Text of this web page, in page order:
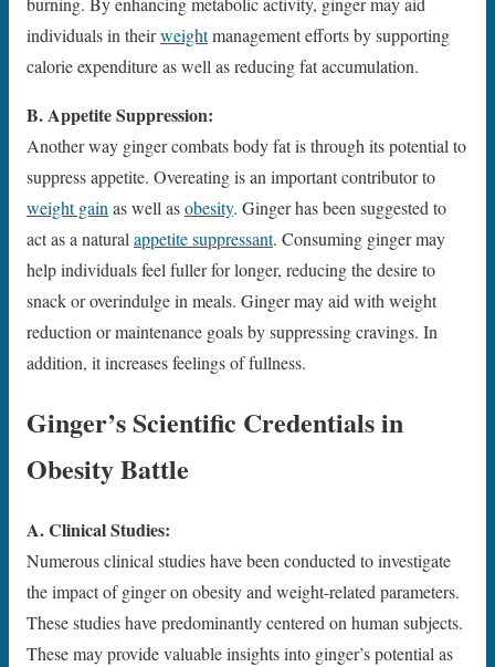
individuals in theirweightmanagement efforts by supporting
calorie expenditure as well as reducing fat accumulation.
B. Appetite Suppression:
Another way ginger combats body fat is through its potential to
suppress appetite. Overeating is an important contributor to
weight gain as well asobesity. Ginger has been suggested to
act as a natural appetite suppressant. Consuming ginger may
help individuals feel fuller for longer, reducing the desire to
snack or overindulge in meals. Ginger may aid with weight
reduction or maintenance goals by suppressing cravings. In
addition, it increases feelings of fullness.
Ginger’s Scientific Credentials in
Obesity Battle
A. Clinical Studies:
Numerous clinical studies have been conducted to investigate
the impact of ginger on obesity and weight-related parameters.
These studies have predominantly centered on human subjects.
These may provide valuable insights into ginger’s potential as